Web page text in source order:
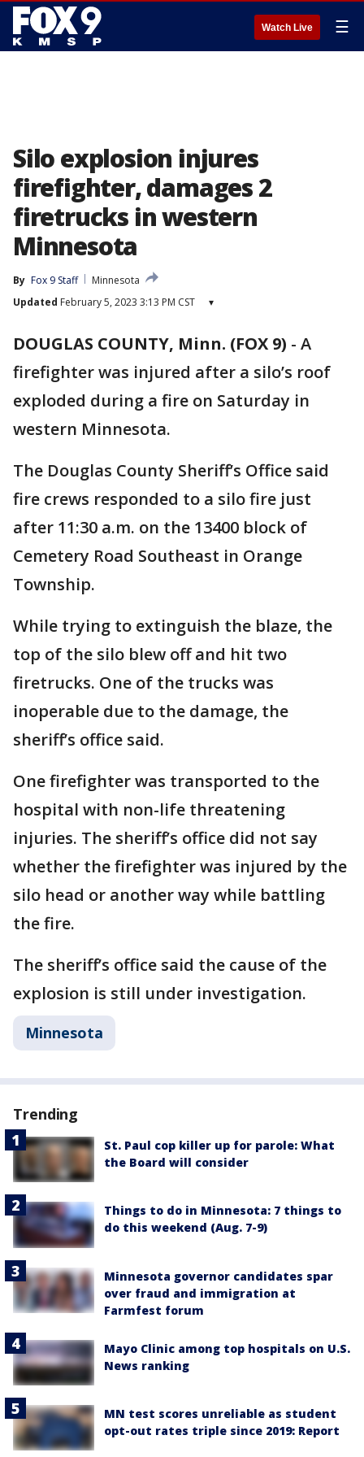
Watch Live ☰
Silo explosion injures
firefighter, damages 2
firetrucks in western
Minnesota
By Fox 9 Staff
Minnesota
Updated February 5, 2023 3:13 PM CST ▾
DOUGLAS COUNTY, Minn. (FOX 9) - A
firefighter was injured after a silo’s roof
exploded during a fire on Saturday in
western Minnesota.
The Douglas County Sheriff’s Office said
fire crews responded to a silo fire just
after 11:30 a.m. on the 13400 block of
Cemetery Road Southeast in Orange
Township.
While trying to extinguish the blaze, the
top of the silo blew off and hit two
firetrucks. One of the trucks was
inoperable due to the damage, the
sheriff’s office said.
One firefighter was transported to the
hospital with non-life threatening
injuries. The sheriff’s office did not say
whether the firefighter was injured by the
silo head or another way while battling
the fire.
The sheriff’s office said the cause of the
explosion is still under investigation.
Minnesota
Trending
St. Paul cop killer up for parole: What
the Board will consider
Things to do in Minnesota: 7 things to
do this weekend (Aug. 7-9)
Minnesota governor candidates spar
over fraud and immigration at
Farmfest forum
Mayo Clinic among top hospitals on U.S.
News ranking
MN test scores unreliable as student
opt-out rates triple since 2019: Report